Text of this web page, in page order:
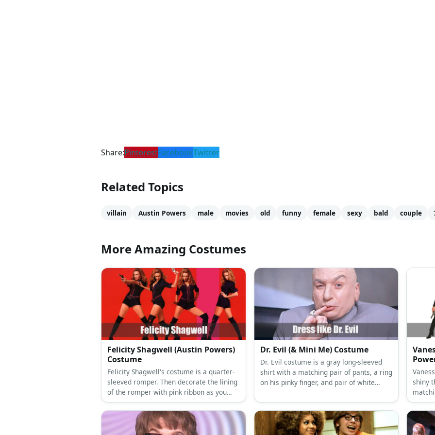
Share:PinterestFacebookTwitter
Related Topics
villain Austin Powers male movies old funny female sexy bald couple
More Amazing Costumes
Felicity Shagwell (Austin Powers)
Costume
Felicity Shagwell's costume is a quarter-
sleeved romper. Then decorate the lining
of the romper with pink ribbon as you
see fit. Wear a pink belt, too. Also, get a
pair of thigh-high boots and blonde wig.
Dr. Evil (& Mini Me) Costume
Dr. Evil costume is a gray long-sleeved
shirt with a matching pair of pants, a ring
on his pinky finger, and pair of white
shiny
black